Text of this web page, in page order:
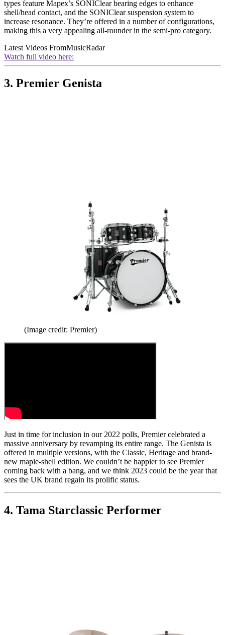
types feature Mapex’s SONIClear bearing edges to enhance
shell/head contact, and the SONIClear suspension system to
increase resonance. They’re offered in a number of configurations,
making this a very appealing all-rounder in the semi-pro category.
Latest Videos FromMusicRadar
Watch full video here:
3. Premier Genista
(Image credit: Premier)
Just in time for inclusion in our 2022 polls, Premier celebrated a
massive anniversary by revamping its entire range. The Genista is
offered in multiple versions, with the Classic, Heritage and brand-
new maple-shell edition. We couldn’t be happier to see Premier
coming back with a bang, and we think 2023 could be the year that
sees the UK brand regain its prolific status.
4. Tama Starclassic Performer